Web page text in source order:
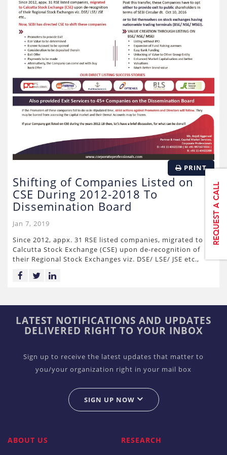
PRINT
Shifting of Companies Listed on
CSE During 2012-2018 To
Dissemination Board
Jan 7, 2019
Since 2012, appx. 31 RSE listed companies, migrated to
Calcutta Stock Exchange (CSE) upon de-recognition of
their Regional Stock Exchanges viz. DSE/ LSE/ JSE etc.,
LATEST NOTIFICATIONS AND UPDATES
DELIVERED RIGHT TO YOUR INBOX
Sign up to receive the latest updates that matter to
you/your organization right in your mail box
SIGN UP NOW
ABOUT US RESEARCH